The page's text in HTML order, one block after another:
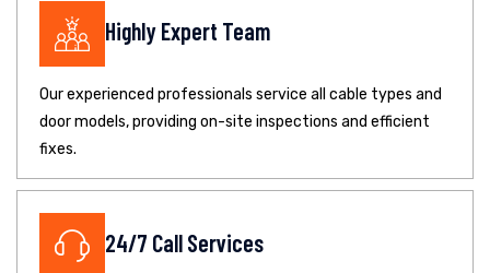
Highly Expert Team
Our experienced professionals service all cable types and
door models, providing on-site inspections and efficient
fixes.
24/7 Call Services